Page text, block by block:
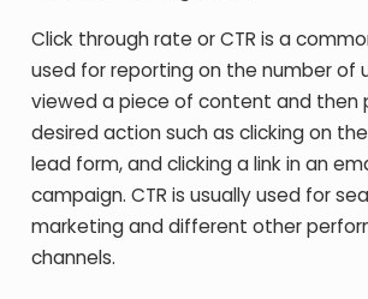
Click through rate or CTR is a
used for reporting on the number of
viewed a piece of content and then
desired action such as clicking on
lead form, and clicking a link in an
campaign. CTR is usually used for
marketing and different other
channels.